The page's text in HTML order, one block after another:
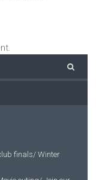
finals/ Winter